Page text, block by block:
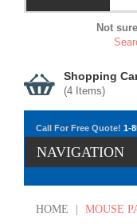
Not
Shopping
(4 Items)
Call For Free Quote! 1-
NAVIGATION
HOME MOUSE